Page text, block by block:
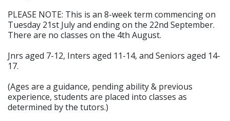
PLEASE NOTE: This is an 8-week term commencing on
Tuesday 21st July and ending on the 22nd September.
There are no classes on the 4th August.
Jnrs aged 7-12, Inters aged 11-14, and Seniors aged 14-
17.
(Ages are a guidance, pending ability & previous
experience, students are placed into classes as
determined by the tutors.)